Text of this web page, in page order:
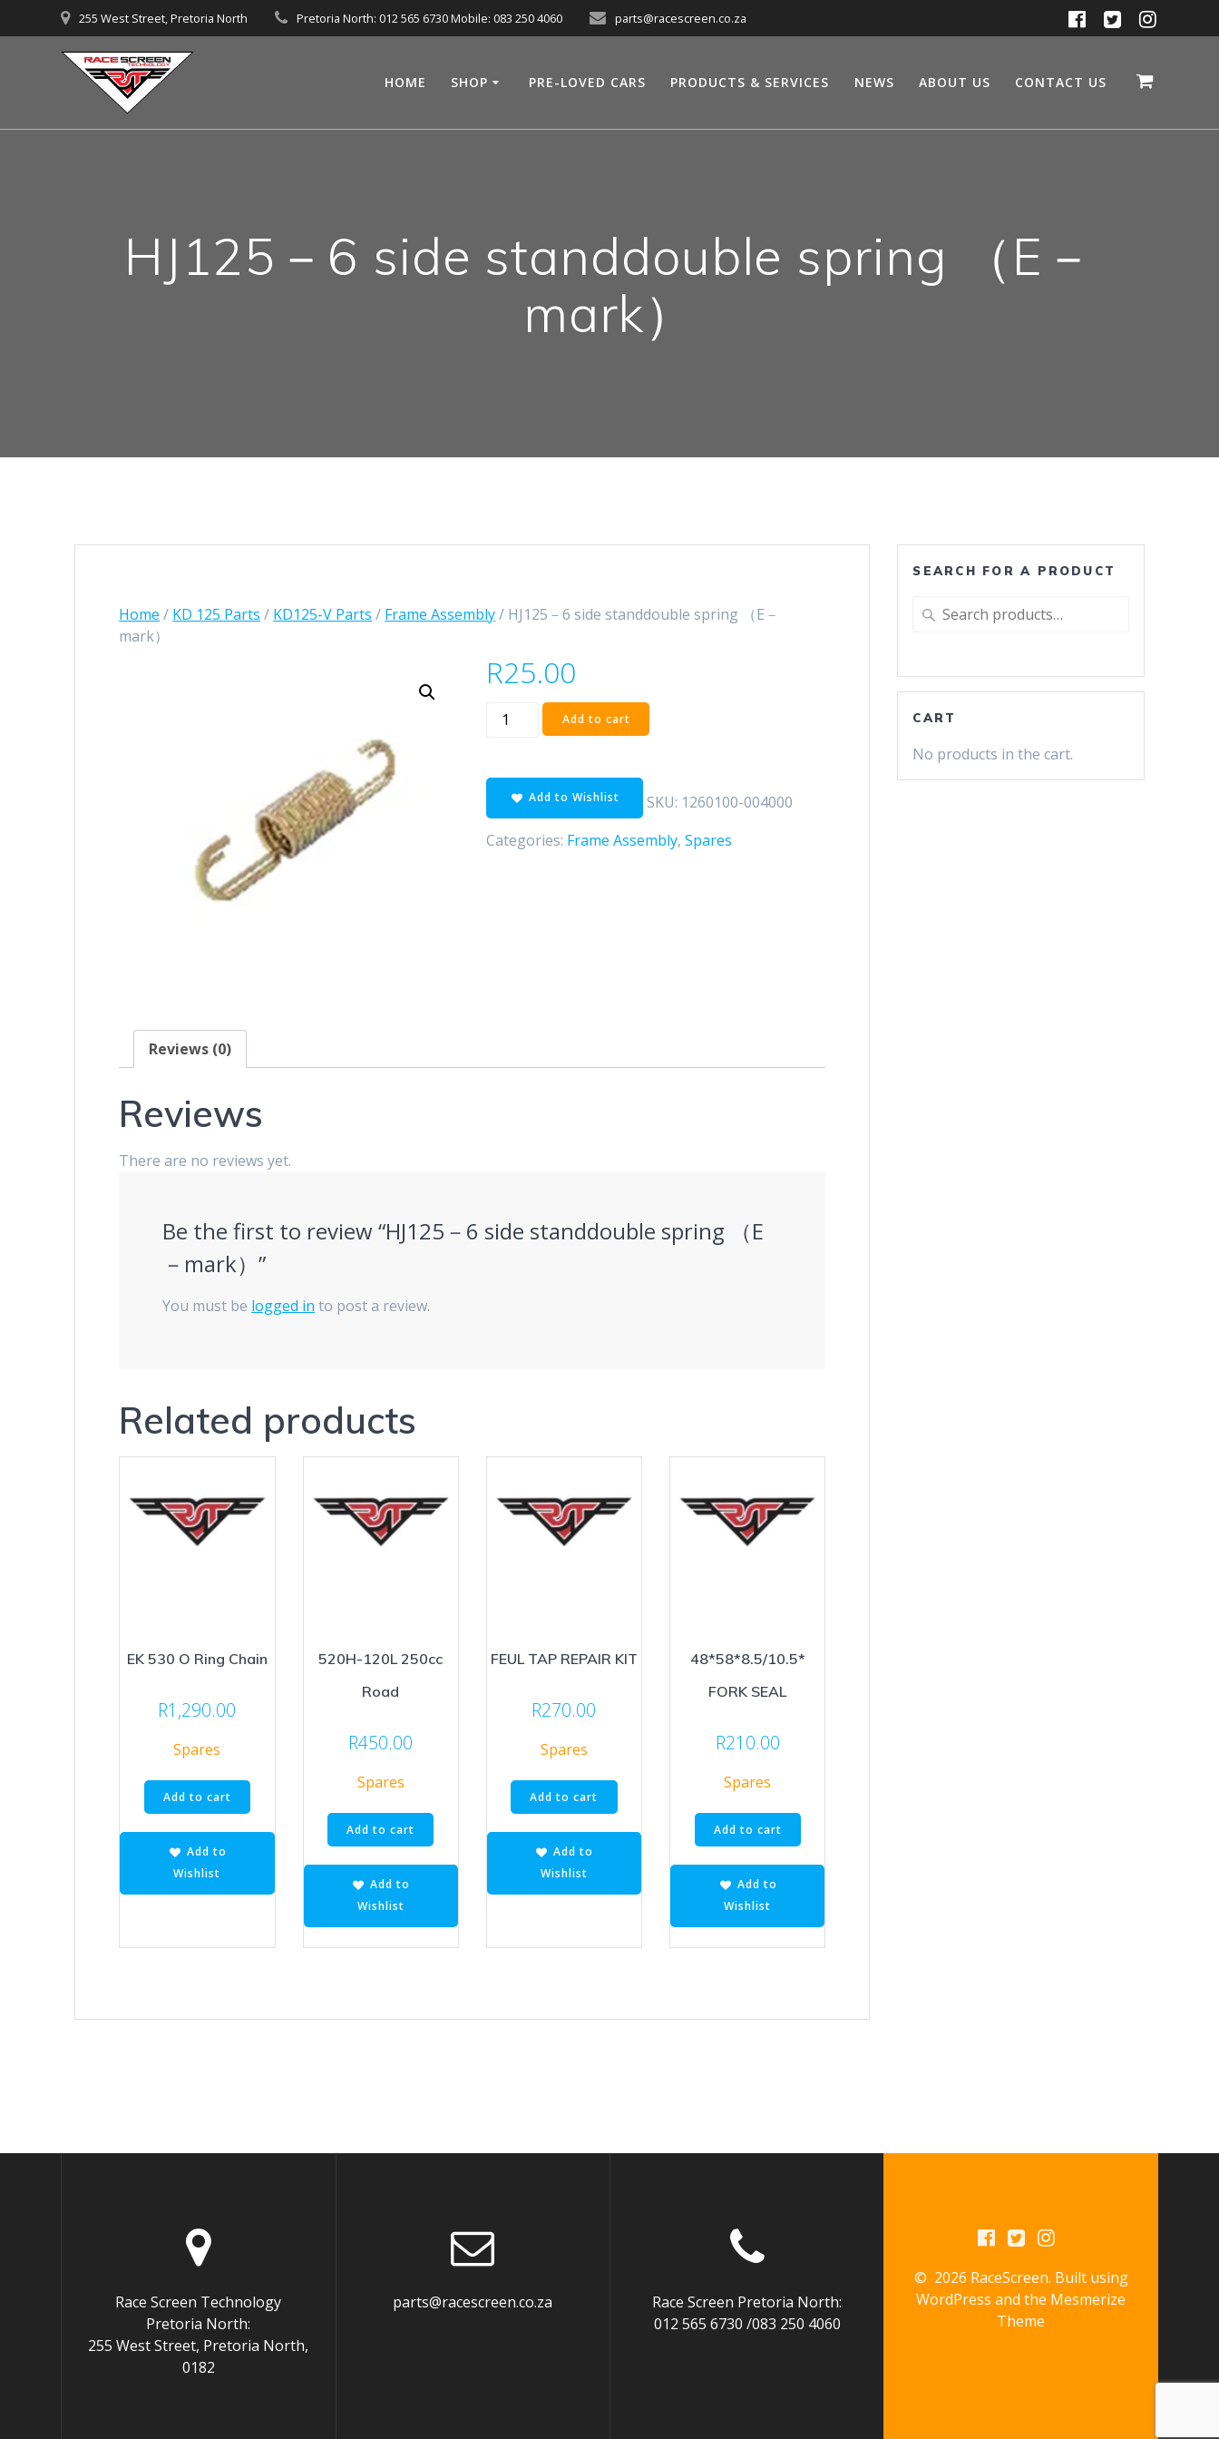
to
255 West Street, Pretoria North Pretoria North: 012 565 6730 Mobile: 083 250 4060 parts@racescreen.co.za
HOME SHOP PRE-LOVED CARS PRODUCTS & SERVICES NEWS ABOUT US CONTACT US
HJ125－6 side standdouble spring （E－
mark）
Home / KD 125 Parts / KD125-V Parts / Frame Assembly/ HJ125－6 side standdouble spring （E－
mark）
R25.00
HJ125
side
standdouble
spring
（E
Add to cart
Add to Wishlist SKU: 1260100-004000
Categories: Frame Assembly,Spares
Reviews (0)
Reviews
There are no reviews yet.
Be the first to review “HJ125－6 side standdouble spring （E
－mark）”
You must be logged in to post a review.
Related products
EK 530 O Ring Chain
R1,290.00
Spares
Add to cart
Add to
Wishlist
520H-120L 250cc
Road
R450.00
Spares
Add to cart
Add to
Wishlist
FEUL TAP REPAIR KIT
R270.00
Spares
Add to cart
Add to
Wishlist
48*58*8.5/10.5*
FORK SEAL
R210.00
Spares
Add to cart
Add to
Wishlist
SEARCH FOR A PRODUCT
Search
CART
No products in the cart.
Race Screen Technology
Pretoria North:
255 West Street, Pretoria North,
0182
parts@racescreen.co.za
Race Screen Pretoria North:
012 565 6730 /083 250 4060
© 2026 RaceScreen. Built using
WordPress and the Mesmerize
Theme